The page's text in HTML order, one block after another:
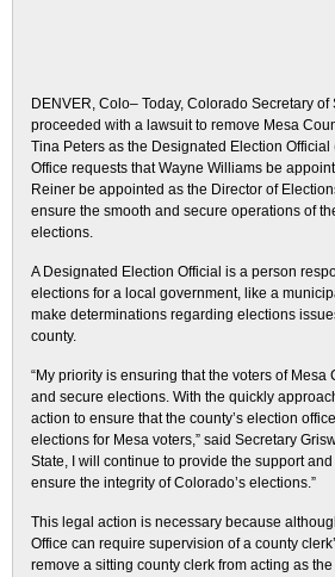
DENVER, Colo– Today, Colorado Secretary of
proceeded with a lawsuit to remove Mesa
Tina Peters as the Designated Election Official
Office requests that Wayne Williams be
Reiner be appointed as the Director of
ensure the smooth and secure operations of
elections.
A Designated Election Official is a person
elections for a local government, like a
make determinations regarding elections
county.
“My priority is ensuring that the voters of Mesa
and secure elections. With the quickly
action to ensure that the county’s election
elections for Mesa voters,” said Secretary
State, I will continue to provide the support
ensure the integrity of Colorado’s elections.”
This legal action is necessary because
Office can require supervision of a county
remove a sitting county clerk from acting as